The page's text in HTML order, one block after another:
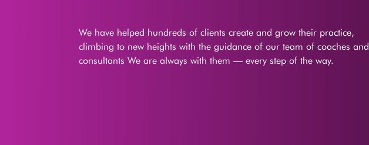
We have helped hundreds of clients create and grow their practice,
climbing to new heights with the guidance of our team of coaches and
consultants We are always with them — every step of the way.